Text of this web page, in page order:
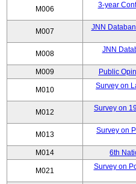
M006
3-year
M007
JNN
M008
JNN
M009 Public
M010
Survey on
M012
Survey on
M013
Survey on
M014 6th
M021
Survey on